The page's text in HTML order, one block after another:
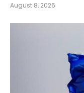
August 8, 2026